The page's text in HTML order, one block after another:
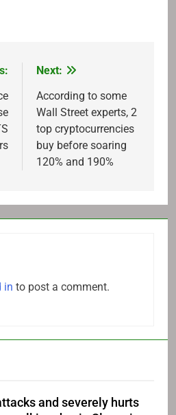
Next:
According to some
Wall Street experts, 2
top cryptocurrencies
buy before soaring
120% and 190%
in to post a comment.
and severely hurts